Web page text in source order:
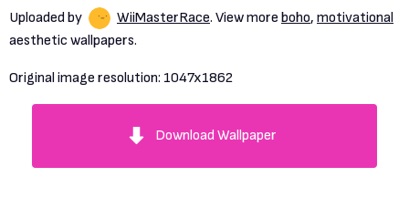
Uploaded by WiiMasterRace. View more boho, motivational
aesthetic wallpapers.
Original image resolution: 1047x1862
Download Wallpaper